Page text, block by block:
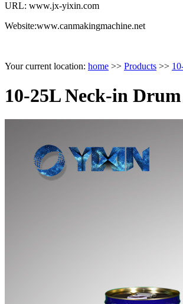
URL: www.jx-yixin.com
Website:www.canmakingmachine.net
Your current location: home >> Products >>
10-25L Neck-in